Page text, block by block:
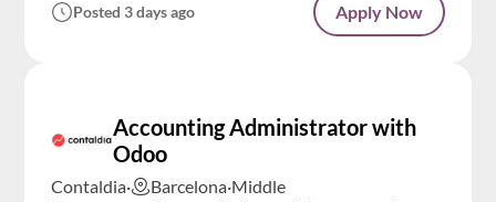
Posted 3 days ago Apply Now
Contaldia· Barcelona·Middle
Accounting Administrator with
Odoo